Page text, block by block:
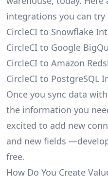
integrations you can try
CircleCI to Snowflake
CircleCI to Google
CircleCI to Amazon
CircleCI to PostgreSQL
Once you sync data
the information you
excited to add new
and new fields
free.
How Do You Create